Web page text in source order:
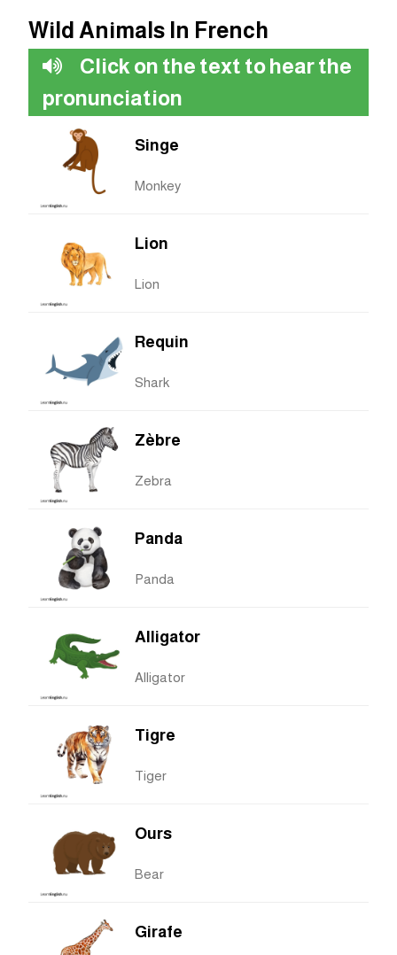
Wild Animals In French
Click on the text to hear the
pronunciation
Singe
Monkey
Lion
Lion
Requin
Shark
Zèbre
Zebra
Panda
Panda
Alligator
Alligator
Tigre
Tiger
Ours
Bear
Girafe